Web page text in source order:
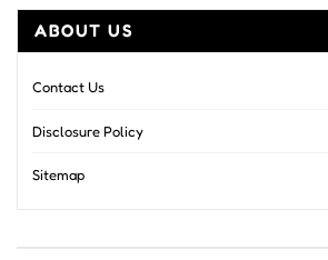
ABOUT US
Contact Us
Disclosure Policy
Sitemap